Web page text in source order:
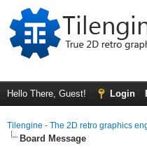
Hello There, Guest! Login
Tilengine - The 2D retro graphics
Board Message